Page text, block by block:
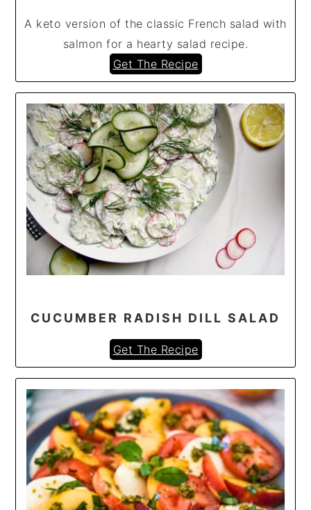
A keto version of the classic French salad with
salmon for a hearty salad recipe.
Get The Recipe
CUCUMBER RADISH DILL SALAD
Get The Recipe